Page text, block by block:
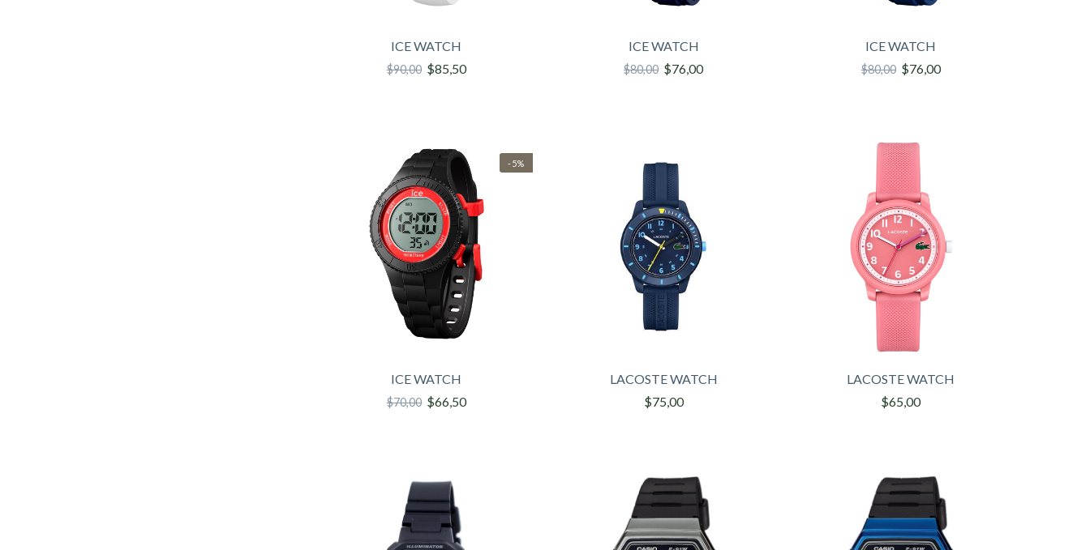
ICE WATCH
$90,00 $85,50
ICE WATCH
$80,00 $76,00
ICE WATCH
$80,00 $76,00
-5%
ICE WATCH
$70,00 $66,50
LACOSTE WATCH
$75,00
LACOSTE WATCH
$65,00